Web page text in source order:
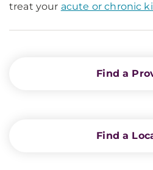
treat your acute or chronic
Find a
Find a